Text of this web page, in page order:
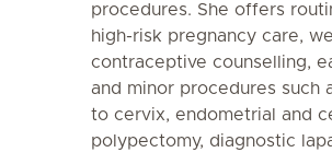
procedures. She offers
high-risk pregnancy care,
contraceptive counselling,
and minor procedures such
to cervix, endometrial and
polypectomy, diagnostic